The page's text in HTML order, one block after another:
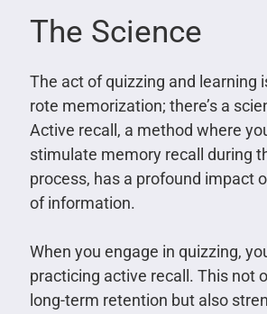
The Science
The act of quizzing and learning
rote memorization; there’s a
Active recall, a method where
stimulate memory recall during
process, has a profound impact
of information.
When you engage in quizzing,
practicing active recall. This not
long-term retention but also